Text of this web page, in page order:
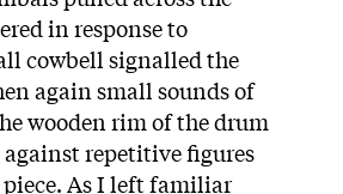
in response to
cowbell signalled the
again small sounds of
wooden rim of the drum
repetitive figures
As I left familiar